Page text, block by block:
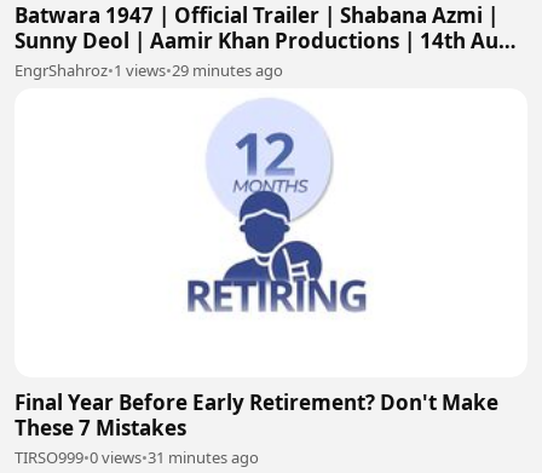
Batwara 1947 | Official Trailer | Shabana Azmi |
Sunny Deol | Aamir Khan Productions | 14th Aug
2026
EngrShahroz•1 views•29 minutes ago
Final Year Before Early Retirement? Don't Make
These 7 Mistakes
TIRSO999•0 views•31 minutes ago